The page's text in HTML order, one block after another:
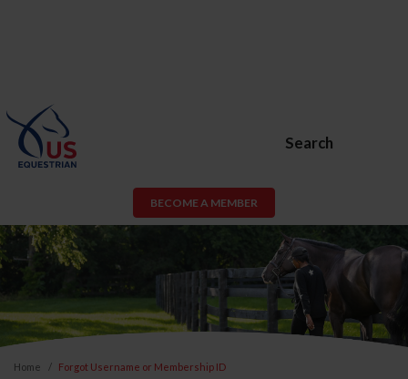
Search
BECOME A MEMBER
Home Forgot Username or Membership ID